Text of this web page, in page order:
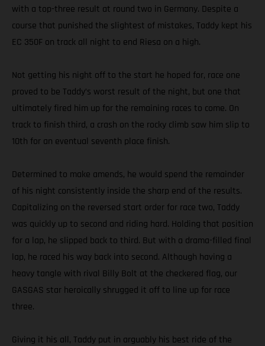
with a top-three result at round two in Germany. Despite a
course that punished the slightest of mistakes, Taddy kept his
EC 350F on track all night to end Riesa on a high.
Not getting his night off to the start he hoped for, race one
proved to be Taddy’s worst result of the night, but one that
ultimately fired him up for the remaining races to come. On
track to finish third, a crash on the rocky climb saw him slip to
10th for an eventual seventh place finish.
Determined to make amends, he would spend the remainder
of his night consistently inside the sharp end of the results.
Capitalizing on the reversed start order for race two, Taddy
was quickly up to second and riding hard. Holding that position
for a lap, he slipped back to third. But with a drama-filled final
lap, he raced his way back into second. Although having a
heavy tangle with rival Billy Bolt at the checkered flag, our
GASGAS star heroically shrugged it off to line up for race
three.
Giving it his all, Taddy put in arguably his best ride of the